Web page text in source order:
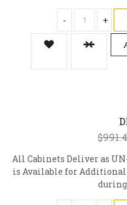
- +
All Cabinets Deliver as
is Available for Additional
during